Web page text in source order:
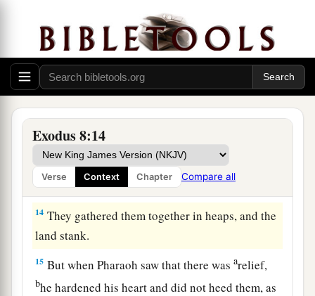
Exodus 8:14
Verse Context Chapter Compare all
houses, from your servants, and from your
people. They shall remain in the river only.”
12Then Moses and Aaron went out from
Pharaoh. And Mosesa
concerning the frogs which He had brought
against Pharaoh. ‡
13So theLorddid according to the word of
Moses. And the frogs died out of the houses, out
of the courtyards, and out of the fields.
14 They gathered them together in heaps, and the
land stank.
15 But when Pharaoh saw that there wasarelief,
bhe hardened his heart and did not heed them, as